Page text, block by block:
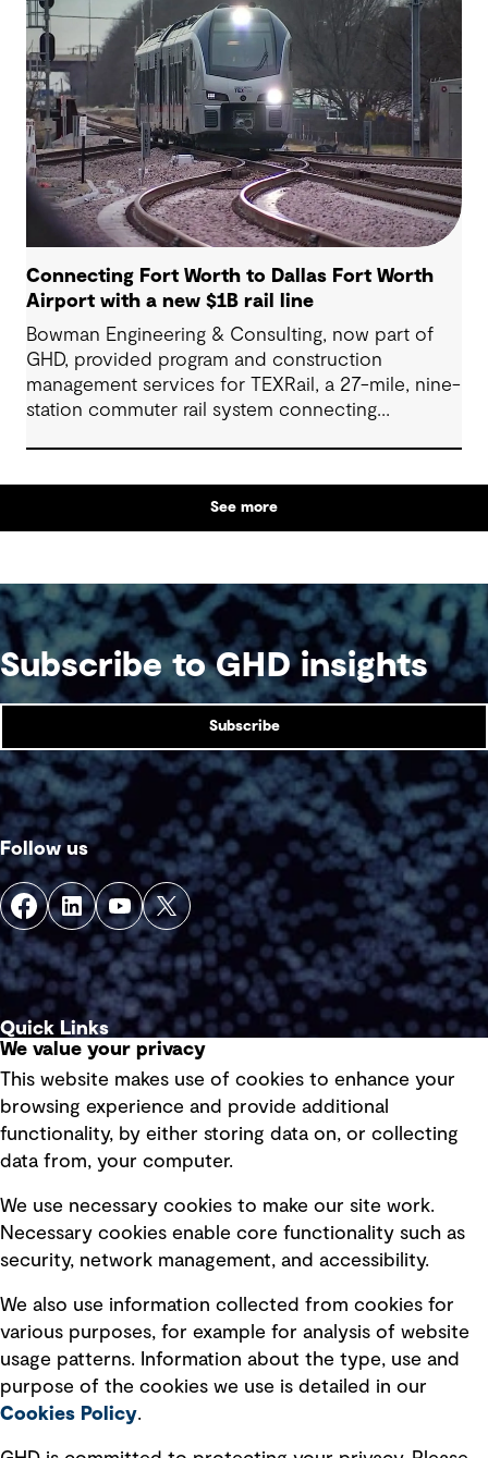
(Airport Freeway) corridor in Northeast Tarrant
County.
Connecting Fort Worth to Dallas Fort Worth
Airport with a new $1B rail line
Bowman Engineering & Consulting, now part of
GHD, provided program and construction
management services for TEXRail, a 27-mile, nine-
station commuter rail system connecting
See more
Subscribe to GHD insights
Subscribe
Follow us
Quick Links
Privacy policy
Board statements
Selected policies
Modern slavery statement
Recruitment scam awareness
Accessibility standard
Integrity management
We value your privacy
This website makes use of cookies to enhance your
browsing experience and provide additional
functionality, by either storing data on, or collecting
data from, your computer.
We use necessary cookies to make our site work.
Necessary cookies enable core functionality such as
security, network management, and accessibility.
We also use information collected from cookies for
various purposes, for example for analysis of website
usage patterns. Information about the type, use and
purpose of the cookies we use is detailed in our
Cookies Policy.